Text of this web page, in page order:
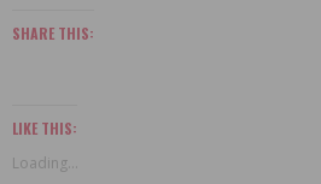
SHARE THIS:
LIKE THIS:
Loading...